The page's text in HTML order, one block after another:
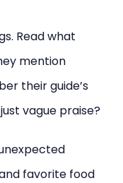
Read what
mention
their guide’s
vague praise?
favorite food